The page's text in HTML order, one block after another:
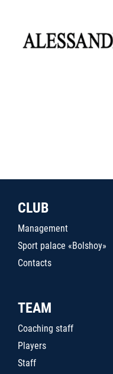
CLUB
Management
Sport palace «Bolshoy»
Contacts
TEAM
Coaching staff
Players
Staff